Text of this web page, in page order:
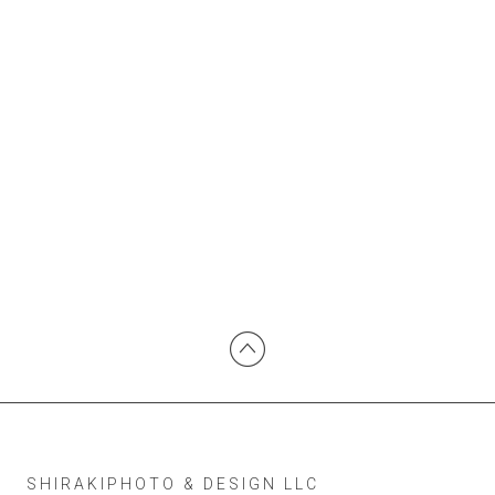
SHIRAKIPHOTO & DESIGN LLC